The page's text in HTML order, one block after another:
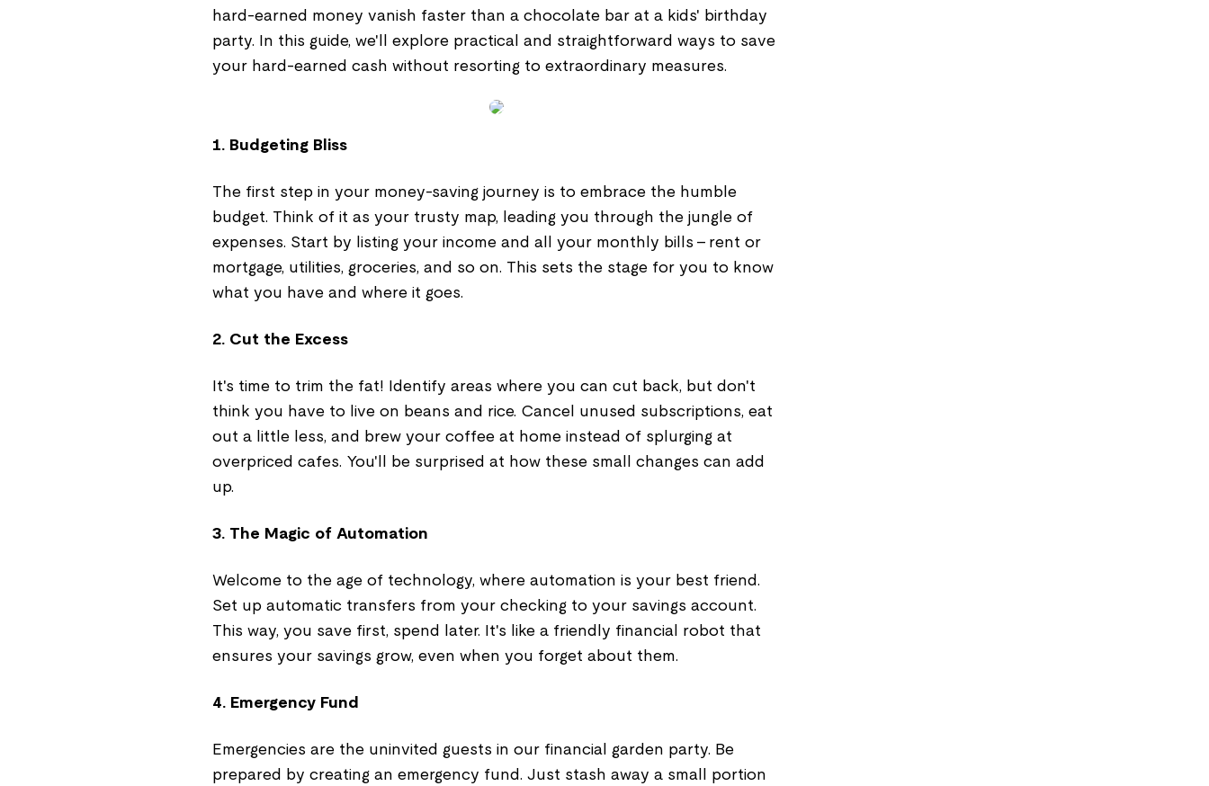
hard-earned money vanish faster than a chocolate bar at a kids' birthday
party. In this guide, we'll explore practical and straightforward ways to save
your hard-earned cash without resorting to extraordinary measures.
1. Budgeting Bliss
The first step in your money-saving journey is to embrace the humble
budget. Think of it as your trusty map, leading you through the jungle of
expenses. Start by listing your income and all your monthly bills – rent or
mortgage, utilities, groceries, and so on. This sets the stage for you to know
what you have and where it goes.
2. Cut the Excess
It's time to trim the fat! Identify areas where you can cut back, but don't
think you have to live on beans and rice. Cancel unused subscriptions, eat
out a little less, and brew your coffee at home instead of splurging at
overpriced cafes. You'll be surprised at how these small changes can add
up.
3. The Magic of Automation
Welcome to the age of technology, where automation is your best friend.
Set up automatic transfers from your checking to your savings account.
This way, you save first, spend later. It's like a friendly financial robot that
ensures your savings grow, even when you forget about them.
4. Emergency Fund
Emergencies are the uninvited guests in our financial garden party. Be
prepared by creating an emergency fund. Just stash away a small portion